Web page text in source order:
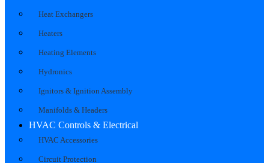
Heat Exchangers
Heaters
Heating Elements
Hydronics
Ignitors & Ignition Assembly
Manifolds & Headers
HVAC Controls & Electrical
HVAC Accessories
Circuit Protection